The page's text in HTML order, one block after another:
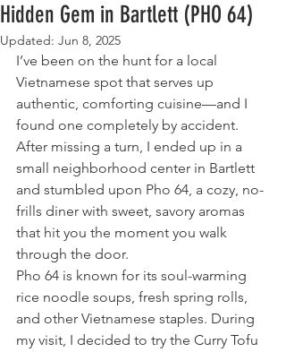
Hidden Gem in Bartlett (PHO 64)
Updated: Jun 8, 2025
I’ve been on the hunt for a local
Vietnamese spot that serves up
authentic, comforting cuisine—and I
found one completely by accident.
After missing a turn, I ended up in a
small neighborhood center in Bartlett
and stumbled upon Pho 64, a cozy, no-
frills diner with sweet, savory aromas
that hit you the moment you walk
through the door.
Pho 64 is known for its soul-warming
rice noodle soups, fresh spring rolls,
and other Vietnamese staples. During
my visit, I decided to try the Curry Tofu